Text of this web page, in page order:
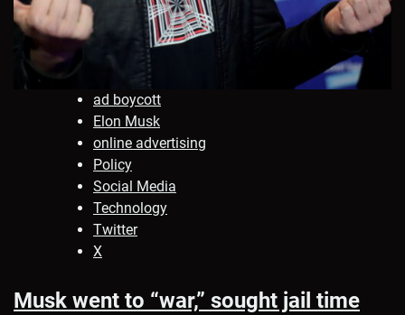
ad boycott
Elon Musk
online advertising
Policy
Social Media
Technology
Twitter
X
Musk went to “war,” sought jail time